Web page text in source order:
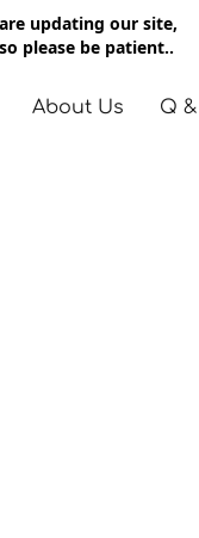
updating our site,
please be patient..
About Us Q